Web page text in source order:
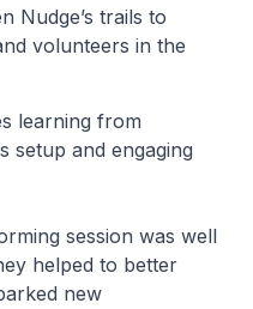
Nudge’s trails to
volunteers in the
learning from
setup and engaging
session was well
helped to better
new